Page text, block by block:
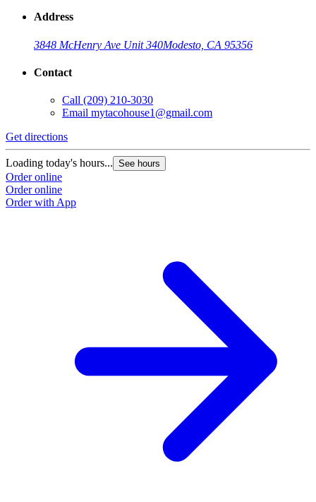
Address
3848 McHenry Ave Unit 340Modesto, CA 95356
Contact
Call (209) 210-3030
Email mytacohouse1@gmail.com
Get directions
Loading today's hours... See hours
Order online
Order online
Order with App